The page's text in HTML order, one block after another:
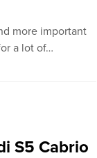
more important
a lot of…
S5 Cabrio